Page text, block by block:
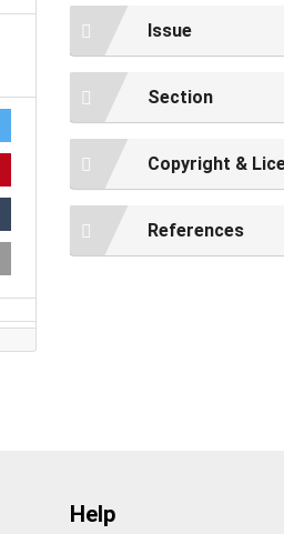
Issue
Section
Copyright &
References
Help